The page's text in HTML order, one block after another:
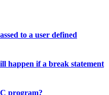
to a user defined
happen if a break statement
program?